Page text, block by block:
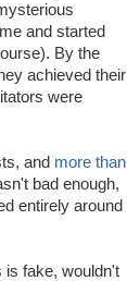
and started
By the
achieved their
were
and more than
bad enough,
entirely around
is fake, wouldn't